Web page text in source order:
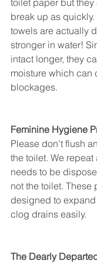
toilet paper but they
break up as
towels are actually
stronger in water!
intact longer, they
moisture which can
blockages.
Feminine Hygiene
Please don't flush
the toilet. We
needs to be
not the toilet. These
designed to
clog drains easily.
The Dearly